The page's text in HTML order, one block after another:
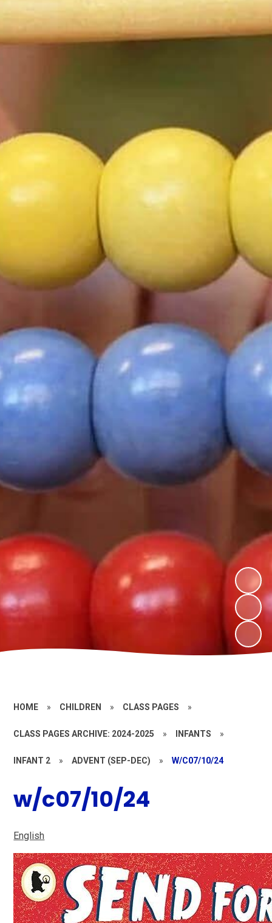
HOME » CHILDREN » CLASS PAGES »
CLASS PAGES ARCHIVE: 2024-2025 » INFANTS »
INFANT 2 » ADVENT (SEP-DEC) » W/C07/10/24
w/c07/10/24
English